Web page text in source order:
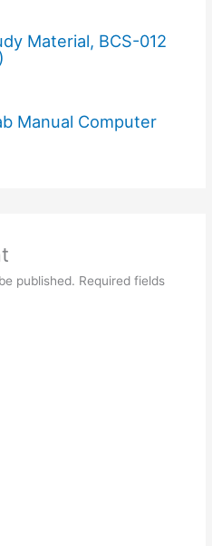
Material, BCS-012
Manual Computer
published. Required fields